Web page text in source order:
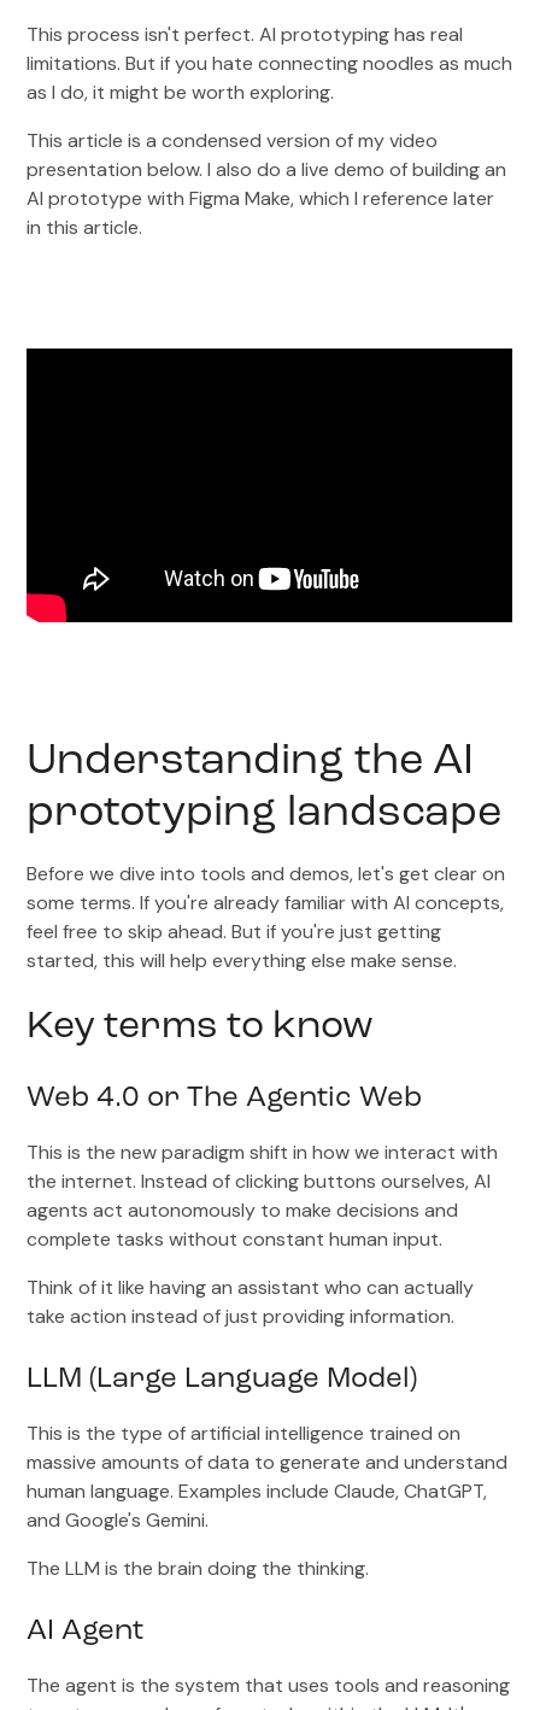
This process isn't perfect. AI prototyping has real
limitations. But if you hate connecting noodles as much
as I do, it might be worth exploring.
This article is a condensed version of my video
presentation below. I also do a live demo of building an
AI prototype with Figma Make, which I reference later
in this article.
Understanding the AI
prototyping landscape
Before we dive into tools and demos, let's get clear on
some terms. If you're already familiar with AI concepts,
feel free to skip ahead. But if you're just getting
started, this will help everything else make sense.
Key terms to know
Web 4.0 or The Agentic Web
This is the new paradigm shift in how we interact with
the internet. Instead of clicking buttons ourselves, AI
agents act autonomously to make decisions and
complete tasks without constant human input.
Think of it like having an assistant who can actually
take action instead of just providing information.
LLM (Large Language Model)
This is the type of artificial intelligence trained on
massive amounts of data to generate and understand
human language. Examples include Claude, ChatGPT,
and Google's Gemini.
The LLM is the brain doing the thinking.
AI Agent
The agent is the system that uses tools and reasoning